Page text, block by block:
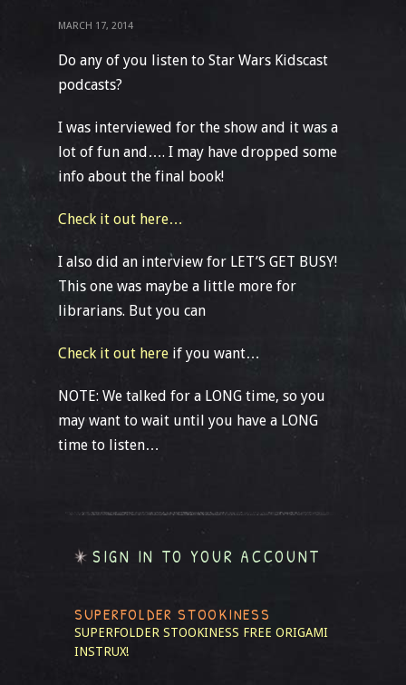
MARCH 17, 2014
Do any of you listen to Star Wars Kidscast
podcasts?
I was interviewed for the show and it was a
lot of fun and…. I may have dropped some
info about the final book!
Check it out here…
I also did an interview for LET’S GET BUSY!
This one was maybe a little more for
librarians. But you can
Check it out here if you want…
NOTE: We talked for a LONG time, so you
may want to wait until you have a LONG
time to listen…
SIGN IN TO YOUR ACCOUNT
SUPERFOLDER STOOKINESS
SUPERFOLDER STOOKINESS FREE ORIGAMI
INSTRUX!